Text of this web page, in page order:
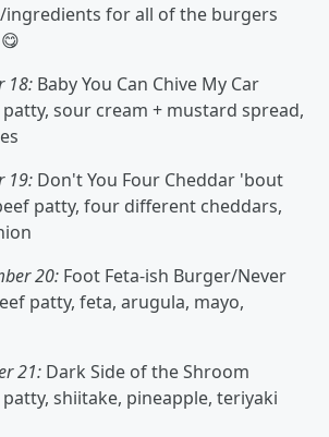
ingredients for all of the burgers
18: Baby You Can Chive My Car
sour cream + mustard spread,
19: Don't You Four Cheddar 'bout
patty, four different cheddars,
20: Foot Feta-ish Burger/Never
patty, feta, arugula, mayo,
21: Dark Side of the Shroom
shiitake, pineapple, teriyaki